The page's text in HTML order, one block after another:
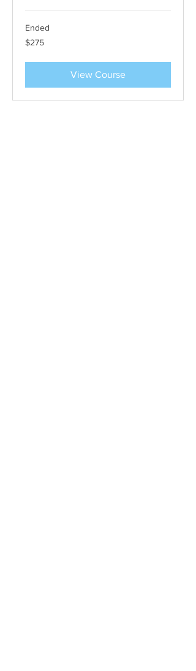
Ended
275
US
$275
View Course